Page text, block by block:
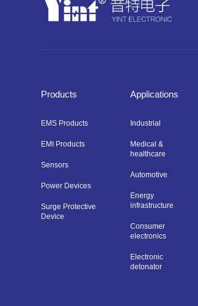
Products
EMS Products
EMI Products
Sensors
Power Devices
Surge Protective
Device
Applications
Industrial
Medical &
healthcare
Automotive
Energy
infrastructure
Consumer
electronics
Electronic
detonator